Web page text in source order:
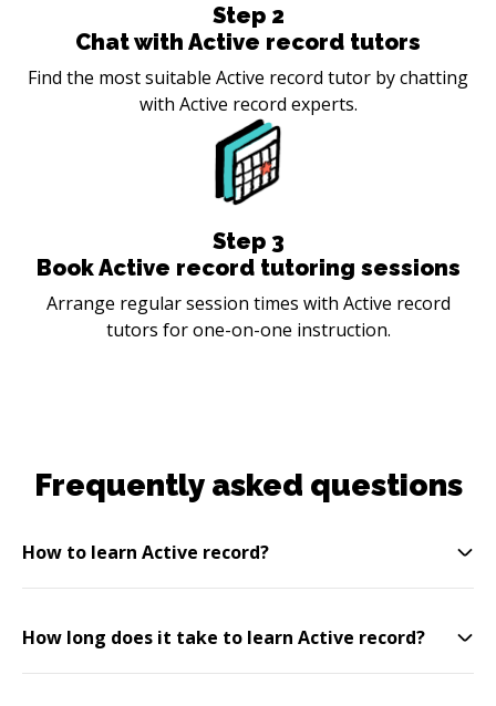
Step 2
Chat with Active record tutors
Find the most suitable Active record tutor by chatting
with Active record experts.
Step 3
Book Active record tutoring sessions
Arrange regular session times with Active record
tutors for one-on-one instruction.
Frequently asked questions
How to learn Active record?
How long does it take to learn Active record?